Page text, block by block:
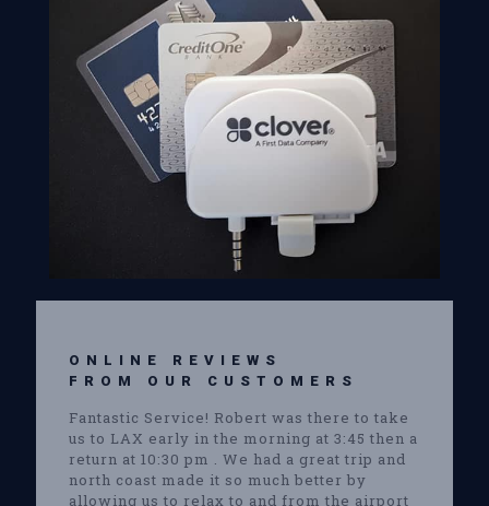
ONLINE REVIEWS
FROM OUR CUSTOMERS
Fantastic Service! Robert was there to take
us to LAX early in the morning at 3:45 then a
return at 10:30 pm . We had a great trip and
north coast made it so much better by
allowing us to relax to and from the airport